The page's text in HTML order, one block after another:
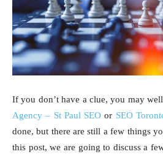
If you don’t have a clue, you may
Agency – St Paul SEO or SEO
done, but there are still a few things
this post, we are going to discuss a